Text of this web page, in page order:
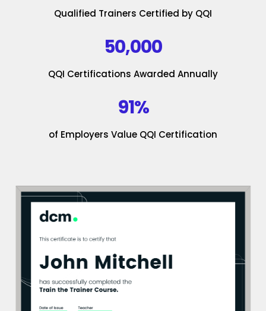
Qualified Trainers Certified by QQI
50,000
QQI Certifications Awarded Annually
91%
of Employers Value QQI Certification